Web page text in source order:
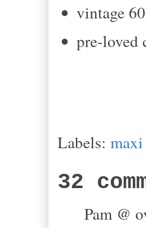
vintage
pre-loved
Labels:
32
Pam @